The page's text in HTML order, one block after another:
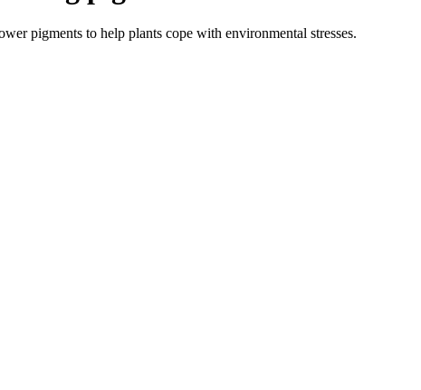
pigments to help plants cope with environmental stresses.